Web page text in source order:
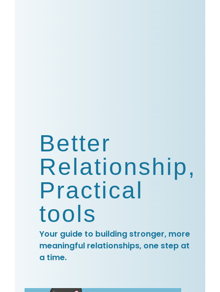
Better
Relationship,
Practical
tools
Your guide to building stronger, more
meaningful relationships, one step at
a time.